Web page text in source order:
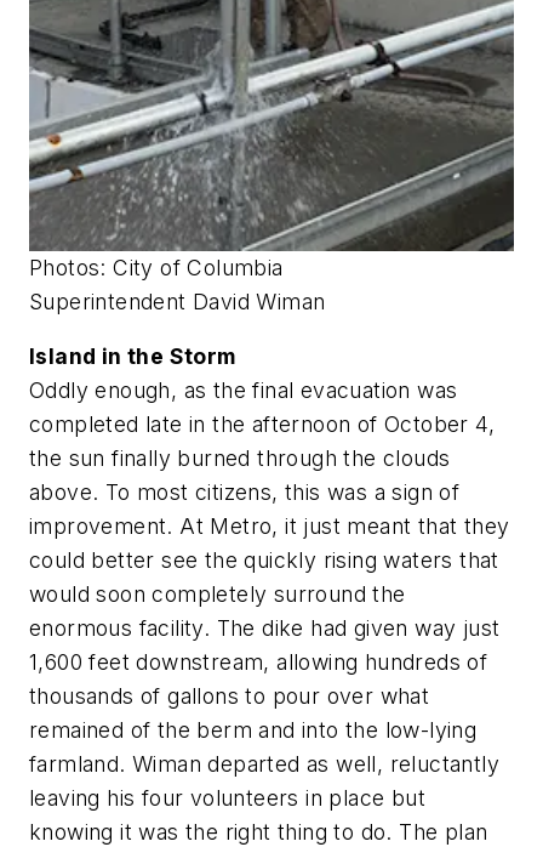
Photos: City of Columbia
Superintendent David Wiman
Island in the Storm
Oddly enough, as the final evacuation was
completed late in the afternoon of October 4,
the sun finally burned through the clouds
above. To most citizens, this was a sign of
improvement. At Metro, it just meant that they
could better see the quickly rising waters that
would soon completely surround the
enormous facility. The dike had given way just
1,600 feet downstream, allowing hundreds of
thousands of gallons to pour over what
remained of the berm and into the low-lying
farmland. Wiman departed as well, reluctantly
leaving his four volunteers in place but
knowing it was the right thing to do. The plan